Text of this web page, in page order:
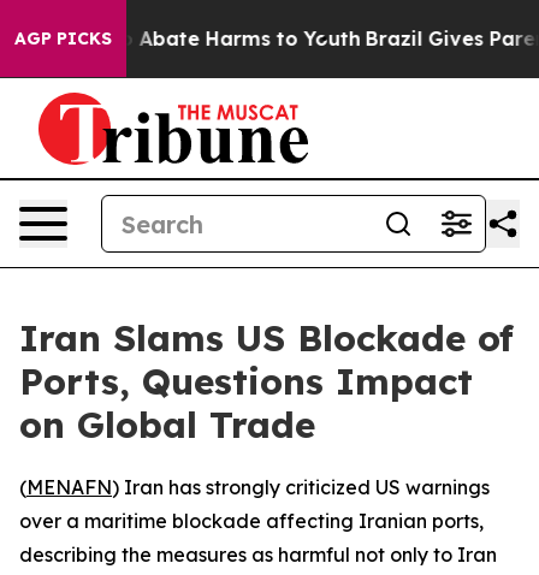
AGP PICKS
Fund to Abate Harms to Youth Brazil Gives
Iran Slams US Blockade of
Ports, Questions Impact
on Global Trade
(MENAFN) Iran has strongly criticized US warnings
over a maritime blockade affecting Iranian ports,
describing the measures as harmful not only to Iran